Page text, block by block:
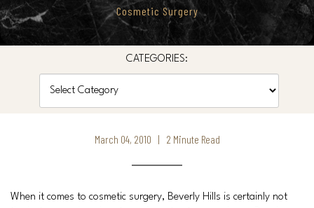
Cosmetic Surgery
CATEGORIES:
March 04, 2010 | 2 Minute Read
When it comes to cosmetic surgery, Beverly Hills is certainly not